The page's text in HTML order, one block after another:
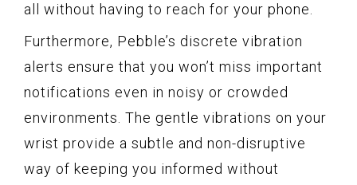
all without having to reach for your phone.
Furthermore, Pebble’s discrete vibration
alerts ensure that you won’t miss important
notifications even in noisy or crowded
environments. The gentle vibrations on your
wrist provide a subtle and non-disruptive
way of keeping you informed without